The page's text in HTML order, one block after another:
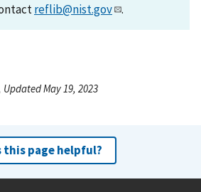
reflib@nist.gov .
May 19, 2023
this page helpful?